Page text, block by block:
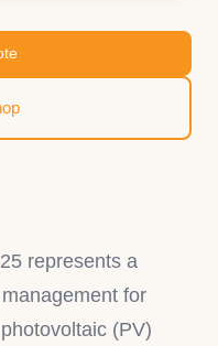
represents a
for
(PV)